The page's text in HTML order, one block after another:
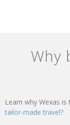
Why
Learn why Wexas is
tailor-made travel?